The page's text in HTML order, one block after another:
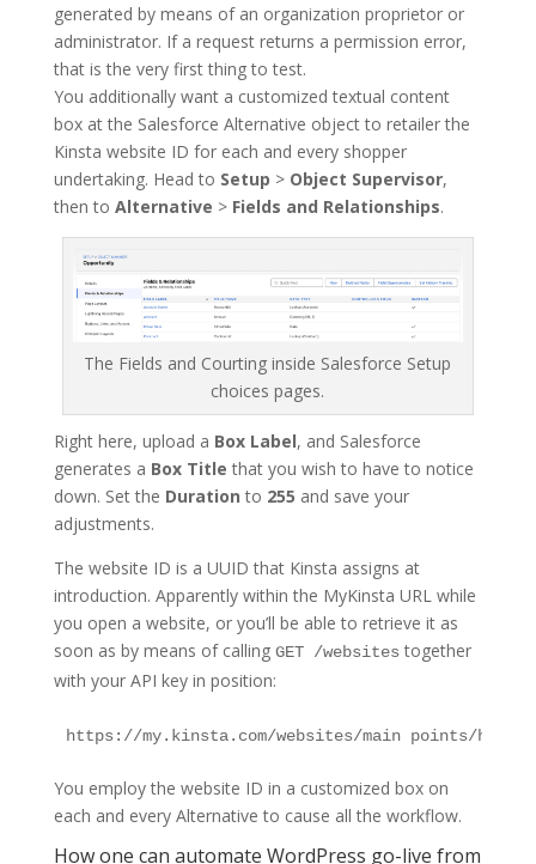
generated by means of an organization proprietor or
administrator. If a request returns a permission error,
that is the very first thing to test.
You additionally want a customized textual content
box at the Salesforce Alternative object to retailer the
Kinsta website ID for each and every shopper
undertaking. Head to Setup > Object Supervisor,
then to Alternative > Fields and Relationships.
The Fields and Courting inside Salesforce Setup
choices pages.
Right here, upload a Box Label, and Salesforce
generates a Box Title that you wish to have to notice
down. Set the Duration to 255 and save your
adjustments.
The website ID is a UUID that Kinsta assigns at
introduction. Apparently within the MyKinsta URL while
you open a website, or you’ll be able to retrieve it as
soon as by means of calling GET /websites together
with your API key in position:
You employ the website ID in a customized box on
each and every Alternative to cause all the workflow.
How one can automate WordPress go-live from